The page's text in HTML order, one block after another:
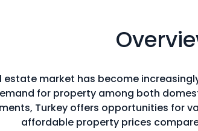
estate market has become
for property among both
Turkey offers opportunities for
affordable property prices